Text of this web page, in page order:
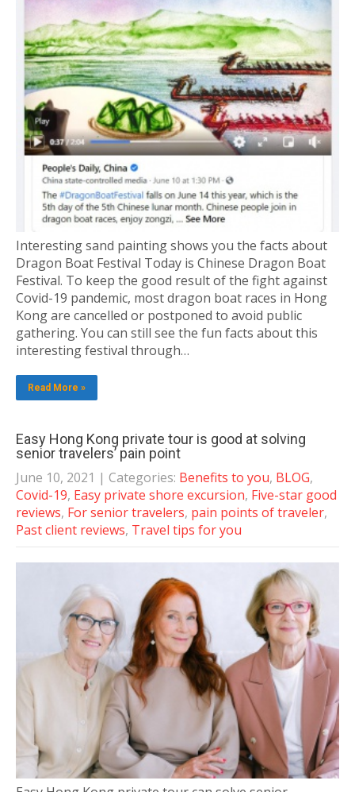
Interesting sand painting shows you the facts about
Dragon Boat Festival Today is Chinese Dragon Boat
Festival. To keep the good result of the fight against
Covid-19 pandemic, most dragon boat races in Hong
Kong are cancelled or postponed to avoid public
gathering. You can still see the fun facts about this
interesting festival through…
Read More »
Easy Hong Kong private tour is good at solving
senior travelers’ pain point
June 10, 2021 | Categories: Benefits to you, BLOG,
Covid-19, Easy private shore excursion, Five-star good
reviews, For senior travelers, pain points of traveler,
Past client reviews, Travel tips for you